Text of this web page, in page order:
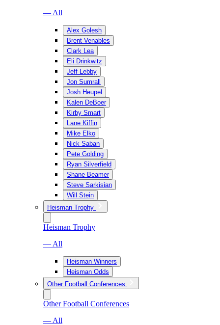
— All
Alex Golesh
Brent Venables
Clark Lea
Eli Drinkwitz
Jeff Lebby
Jon Sumrall
Josh Heupel
Kalen DeBoer
Kirby Smart
Lane Kiffin
Mike Elko
Nick Saban
Pete Golding
Ryan Silverfield
Shane Beamer
Steve Sarkisian
Will Stein
Heisman Trophy
Heisman Trophy
— All
Heisman Winners
Heisman Odds
Other Football Conferences
Other Football Conferences
— All